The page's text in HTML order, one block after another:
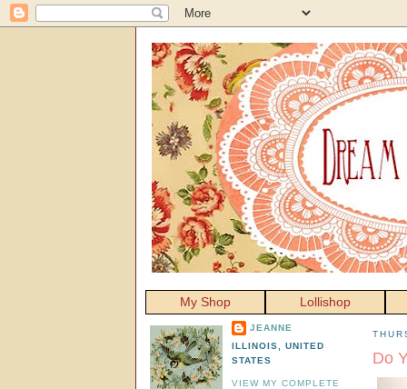
My Shop Lollishop
Do
JEANNE
ILLINOIS, UNITED
STATES
VIEW MY COMPLETE